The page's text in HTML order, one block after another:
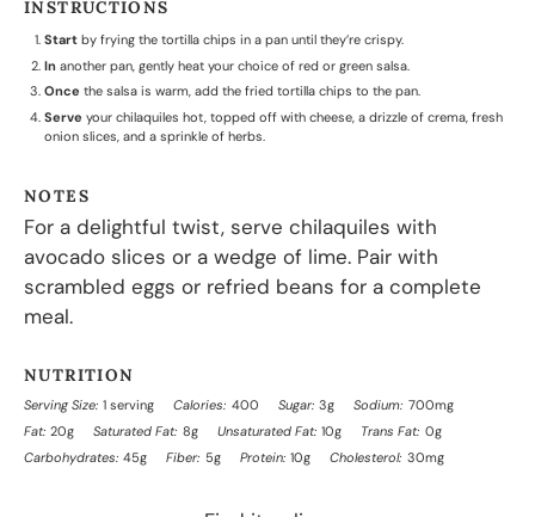
INSTRUCTIONS
Startby frying the tortilla chips in a pan until they’re crispy.
Inanother pan, gently heat your choice of red or green salsa.
Once the salsa is warm, add the fried tortilla chips to the pan.
Serve your chilaquiles hot, topped off with cheese, a drizzle of crema, fresh
onion slices, and a sprinkle of herbs.
NOTES
For a delightful twist, serve chilaquiles with
avocado slices or a wedge of lime. Pair with
scrambled eggs or refried beans for a complete
meal.
NUTRITION
Serving Size: 1 serving Calories: 400 Sugar: 3g Sodium: 700mg
Fat: 20g Saturated Fat: 8g Unsaturated Fat: 10g Trans Fat: 0g
Carbohydrates: 45g Fiber: 5g Protein: 10g Cholesterol: 30mg